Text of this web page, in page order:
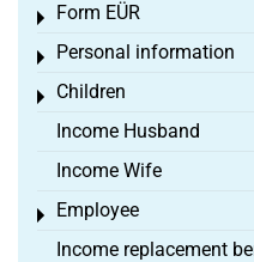
Form EÜR
Toggle menu
Personal information
Toggle menu
Children
Toggle menu
Income Husband
Income Wife
Employee
Toggle menu
Income replacement